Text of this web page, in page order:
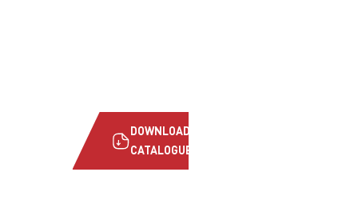
DOWNLOAD
CATALOGUE